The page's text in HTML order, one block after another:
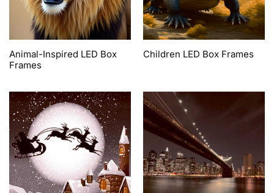
Animal-Inspired LED Box
Frames
Children LED Box Frames